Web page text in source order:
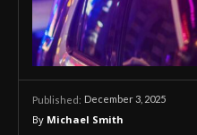
Published: December 3, 2025
By Michael Smith